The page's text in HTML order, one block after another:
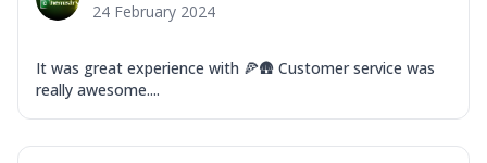
24 February 2024
It was great experience with 🍕🛖 Customer service was
really awesome....